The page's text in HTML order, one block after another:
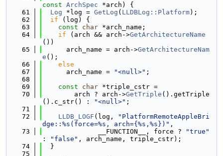
const ArchSpec *arch) {
   61
Log *log = GetLog ( LLDBLog::Platform);
   62
if (log) {
   63
const char *arch_name;
   64
if (arch && arch->GetArchitectureName
())
   65
      arch_name = arch->
GetArchitectureNam
e ();
   66
else
   67
      arch_name =
"<null>" ;
   68
   69
const char *triple_cstr =
   70
        arch ? arch->
GetTriple ().getTriple
().c_str() :
"<null>" ;
   71
   72
LLDB_LOGF (log,
"PlatformRemoteAppleBri
dge::%s(force=%s, arch={%s,%s})" ,
   73
              __FUNCTION__, force ?
"true"
:
"false" , arch_name, triple_cstr);
   74
  }
   75